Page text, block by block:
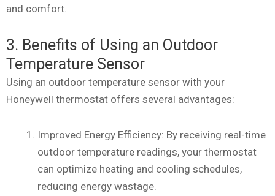
and comfort.
3. Benefits of Using an Outdoor
Temperature Sensor
Using an outdoor temperature sensor with your
Honeywell thermostat offers several advantages:
Improved Energy Efficiency: By receiving real-time
outdoor temperature readings, your thermostat
can optimize heating and cooling schedules,
reducing energy wastage.